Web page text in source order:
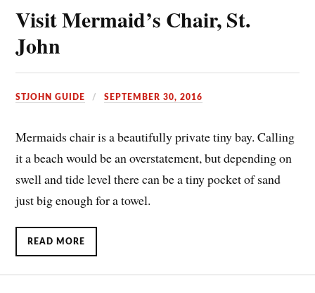
Visit Mermaid’s Chair, St.
John
STJOHN GUIDE SEPTEMBER 30, 2016
Mermaids chair is a beautifully private tiny bay. Calling
it a beach would be an overstatement, but depending on
swell and tide level there can be a tiny pocket of sand
just big enough for a towel.
READ MORE